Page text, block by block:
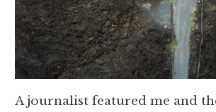
A journalist featured me and